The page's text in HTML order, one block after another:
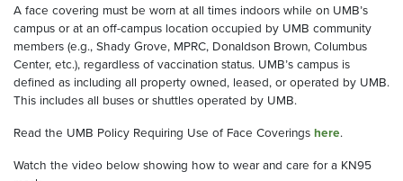
A face covering must be worn at all times indoors while on UMB’s
campus or at an off-campus location occupied by UMB community
members (e.g., Shady Grove, MPRC, Donaldson Brown, Columbus
Center, etc.), regardless of vaccination status. UMB’s campus is
defined as including all property owned, leased, or operated by UMB.
This includes all buses or shuttles operated by UMB.
Read the UMB Policy Requiring Use of Face Coverings here.
Watch the video below showing how to wear and care for a KN95